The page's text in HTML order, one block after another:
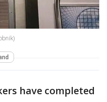
have completed